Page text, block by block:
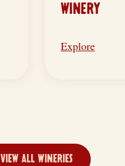
WINERY
Explore
VIEW ALL WINERIES